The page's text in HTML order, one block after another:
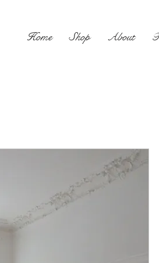
Home Shop About